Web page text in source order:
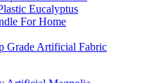
Grade Artificial Fabric